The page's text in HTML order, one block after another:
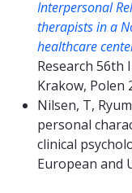
Interpersonal
therapists in a
healthcare
Research
Krakow, Polen
Nilsen, T,
personal
clinical
European and